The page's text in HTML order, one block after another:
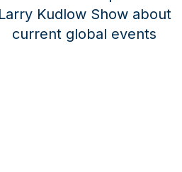
Global Strategies as a
Senior Advisor